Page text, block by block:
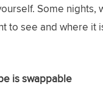
Some nights,
to see and where it
is swappable